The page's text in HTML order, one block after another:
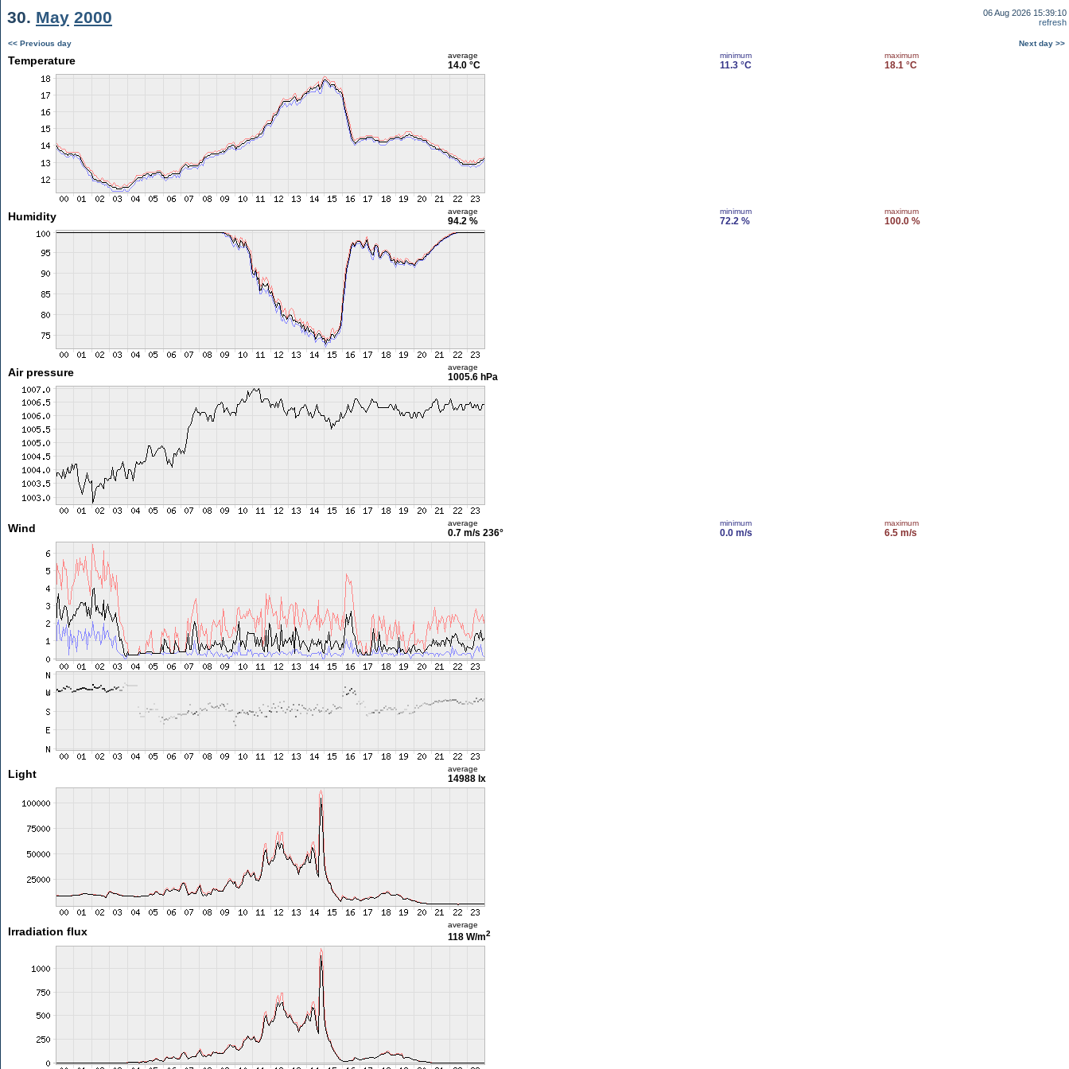
30. May 2000
06 Aug 2026 15:39:10
refresh
<< Previous day Next day >>
Temperature average
14.0 °C
minimum
11.3 °C
maximum
18.1 °C
Humidity average
94.2 %
minimum
72.2 %
maximum
100.0 %
Air pressure average
1005.6 hPa
Wind average
0.7 m/s 236°
minimum
0.0 m/s
maximum
6.5 m/s
Light average
14988 lx
Irradiation flux
average
118 W/m2